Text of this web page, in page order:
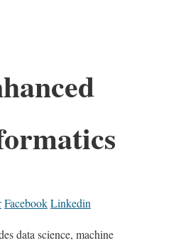
FacebookLinkedin
data science, machine